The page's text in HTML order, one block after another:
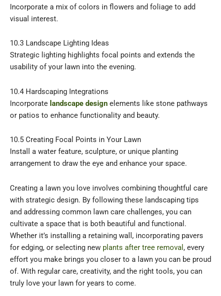
Incorporate a mix of colors in flowers and foliage to add
visual interest.
10.3 Landscape Lighting Ideas
Strategic lighting highlights focal points and extends the
usability of your lawn into the evening.
10.4 Hardscaping Integrations
Incorporate landscape design elements like stone pathways
or patios to enhance functionality and beauty.
10.5 Creating Focal Points in Your Lawn
Install a water feature, sculpture, or unique planting
arrangement to draw the eye and enhance your space.
Creating a lawn you love involves combining thoughtful care
with strategic design. By following these landscaping tips
and addressing common lawn care challenges, you can
cultivate a space that is both beautiful and functional.
Whether it’s installing a retaining wall, incorporating pavers
for edging, or selecting new plants after tree removal , every
effort you make brings you closer to a lawn you can be proud
of. With regular care, creativity, and the right tools, you can
truly love your lawn for years to come.